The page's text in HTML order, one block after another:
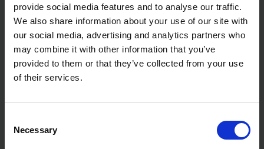
provide social media features and to analyse our traffic.
We also share information about your use of our site with
our social media, advertising and analytics partners who
may combine it with other information that you’ve
provided to them or that they’ve collected from your use
of their services.
Selection
Necessary
Specification:
Size: 7" / 175mm